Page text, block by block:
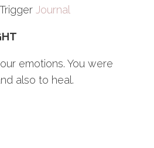
Journal
emotions. You were
also to heal.